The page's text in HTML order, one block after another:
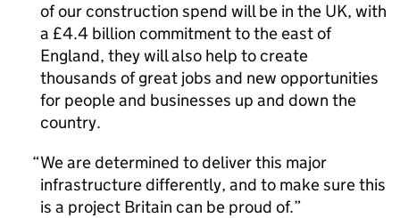
of our construction spend will be in the UK, with
a £4.4 billion commitment to the east of
England, they will also help to create
thousands of great jobs and new opportunities
for people and businesses up and down the
country.
We are determined to deliver this major
infrastructure differently, and to make sure this
is a project Britain can be proud of.